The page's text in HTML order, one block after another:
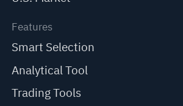
Features
Smart Selection
Analytical Tool
Trading Tools